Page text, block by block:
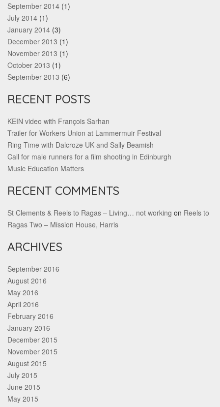
September 2014 (1)
July 2014 (1)
January 2014 (3)
December 2013 (1)
November 2013 (1)
October 2013 (1)
September 2013 (6)
RECENT POSTS
KEIN video with François Sarhan
Trailer for Workers Union at Lammermuir Festival
Ring Time with Dalcroze UK and Sally Beamish
Call for male runners for a film shooting in Edinburgh
Music Education Matters
RECENT COMMENTS
St Clements & Reels to Ragas – Living… not working on Reels to
Ragas Two – Mission House, Harris
ARCHIVES
September 2016
August 2016
May 2016
April 2016
February 2016
January 2016
December 2015
November 2015
August 2015
July 2015
June 2015
May 2015